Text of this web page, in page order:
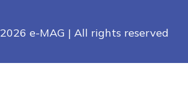
2026 e-MAG | All rights reserved